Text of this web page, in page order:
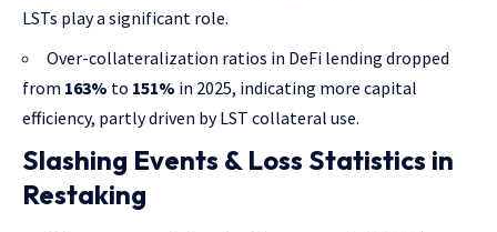
LSTs play a significant role.
Over-collateralization ratios in DeFi lending dropped
from 163% to 151% in 2025, indicating more capital
efficiency, partly driven by LST collateral use.
Slashing Events & Loss Statistics in
Restaking